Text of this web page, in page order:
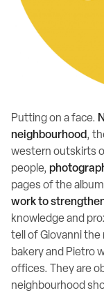
Putting on a face.
neighbourhood,
western outskirts
people,
pages of the
work to
knowledge and
tell of Giovanni
bakery and Pietro
offices. They are
neighbourhood